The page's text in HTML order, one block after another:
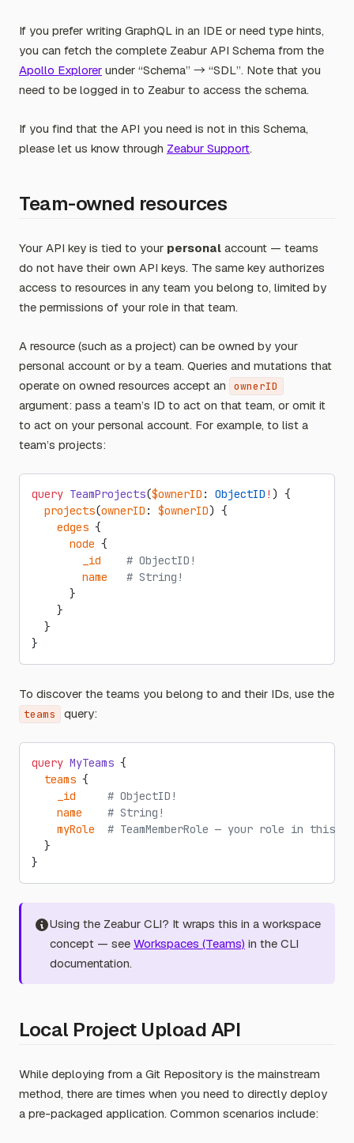
If you prefer writing GraphQL in an IDE or need type hints,
you can fetch the complete Zeabur API Schema from the
Apollo Explorer under “Schema” → “SDL”. Note that you
need to be logged in to Zeabur to access the schema.
If you find that the API you need is not in this Schema,
please let us know through Zeabur Support.
Team-owned resources
Your API key is tied to your personal account — teams
do not have their own API keys. The same key authorizes
access to resources in any team you belong to, limited by
the permissions of your role in that team.
A resource (such as a project) can be owned by your
personal account or by a team. Queries and mutations that
operate on owned resources accept an
ownerID
argument: pass a team’s ID to act on that team, or omit it
to act on your personal account. For example, to list a
team’s projects:
query TeamProjects($ownerID : ObjectID ! ) {
  projects
(ownerID : $ownerID) {
    edges
{
      node
{
        _id
    # ObjectID!
        name
   # String!
      }
    }
  }
}
To discover the teams you belong to and their IDs, use the
teams query:
query MyTeams {
  teams
{
    _id
     # ObjectID!
    name
    # String!
    myRole
# TeamMemberRole — your role in this
  }
}
Using the Zeabur CLI? It wraps this in a workspace
concept — see Workspaces (Teams) in the CLI
documentation.
Local Project Upload API
While deploying from a Git Repository is the mainstream
method, there are times when you need to directly deploy
a pre-packaged application. Common scenarios include: